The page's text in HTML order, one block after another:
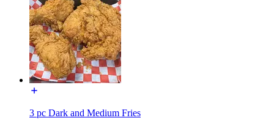
3 pc Dark and Medium Fries